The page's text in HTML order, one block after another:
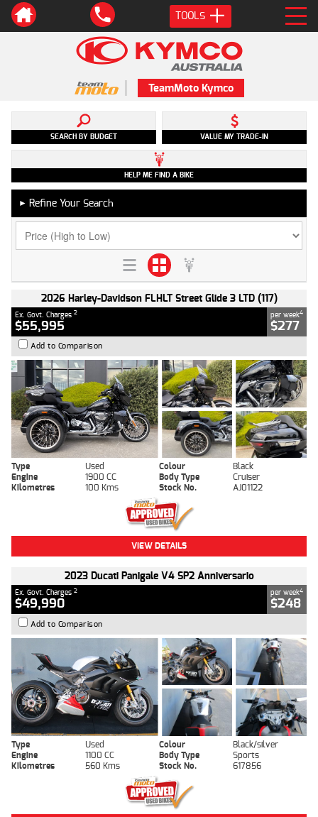
TOOLS
TeamMoto Kymco
SEARCH BY BUDGET VALUE MY TRADE-IN
HELP ME FIND A BIKE
► Refine Your Search
2026 Harley-Davidson FLHLT Street Glide 3 LTD (117)
Ex. Govt. Charges 2
$55,995
per week4
$277
Add to Comparison
Type Used Colour
Black
Engine
1900 CC Body Type
Cruiser
Kilometres
100 Kms Stock No. AJ01122
VIEW DETAILS
2023 Ducati Panigale V4 SP2 Anniversario
Ex. Govt. Charges 2
$49,990
per week4
$248
Add to Comparison
Type Used Colour
Black/silver
Engine
1100 CC Body Type
Sports
Kilometres
560 Kms Stock No. 617856